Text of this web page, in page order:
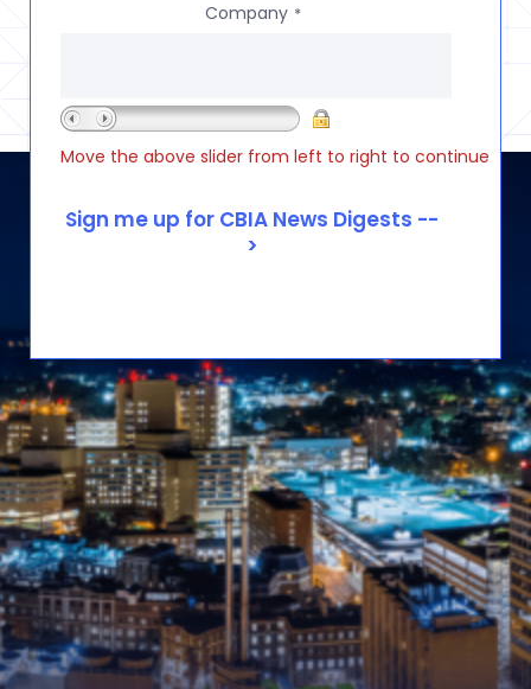
Company *
Move the above slider from left to right to continue